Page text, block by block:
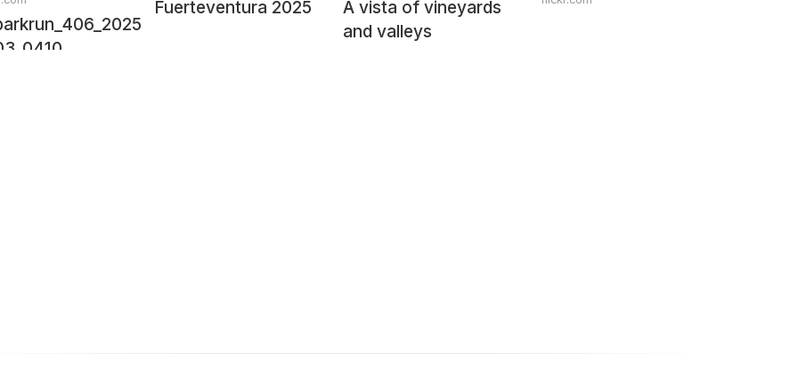
Fuerteventura 2025
A vista of vineyards
and valleys